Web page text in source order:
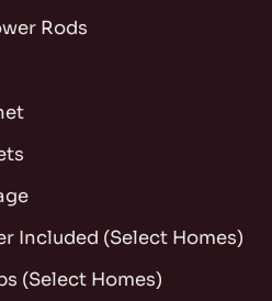
Rods
Included (Select Homes)
(Select Homes)